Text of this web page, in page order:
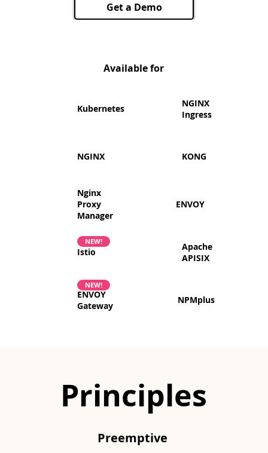
Preemptive
Principles
Get a Demo
Available for
Kubernetes
​NGINX
Ingress
NGINX KONG
ENVOY
Nginx
Proxy
Manager
Apache
APISIX
Istio
NEW!
NPMplus
ENVOY
Gateway
NEW!